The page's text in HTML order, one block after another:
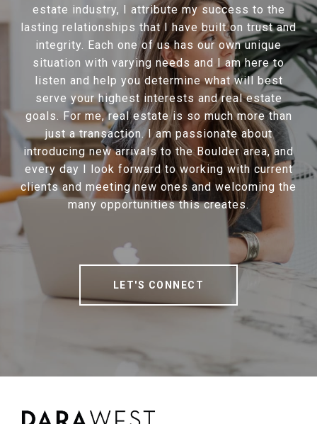
estate industry, I attribute my success to the
lasting relationships that I have built on trust and
integrity. Each one of us has our own unique
situation with varying needs and I am here to
listen and help you determine what will best
serve your highest interests and real estate
goals. For me, real estate is so much more than
just a transaction. I am passionate about
introducing new arrivals to the Boulder area, and
every day I look forward to working with current
clients and meeting new ones and welcoming the
many opportunities this creates.
LET'S CONNECT